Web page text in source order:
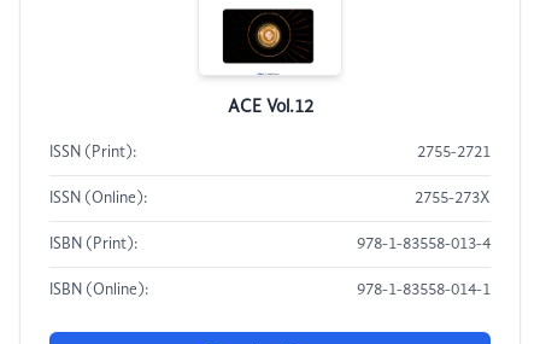
ACE Vol.12
ISSN (Print): 2755-2721
ISSN (Online): 2755-273X
ISBN (Print): 978-1-83558-013-4
ISBN (Online): 978-1-83558-014-1